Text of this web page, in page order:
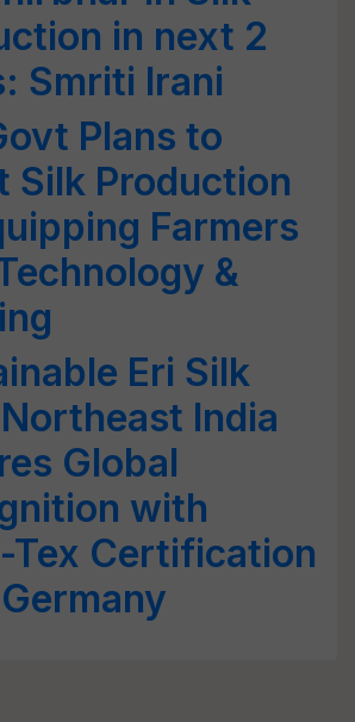
in next 2
Smriti Irani
Plans to
Silk Production
Farmers
&
Eri Silk
India
Global
with
Tex Certification